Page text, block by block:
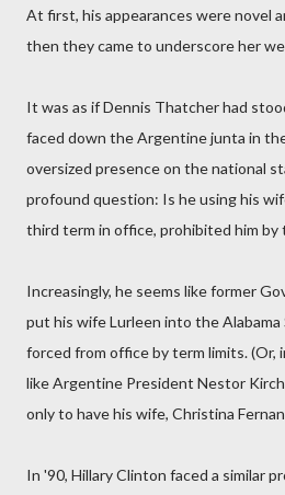
At first, his appearances were novel
then they came to underscore her
It was as if Dennis Thatcher had
faced down the Argentine junta in
oversized presence on the national
profound question: Is he using his
third term in office, prohibited him by
Increasingly, he seems like former
put his wife Lurleen into the
forced from office by term limits. (Or,
like Argentine President Nestor
only to have his wife, Christina
In '90, Hillary Clinton faced a similar